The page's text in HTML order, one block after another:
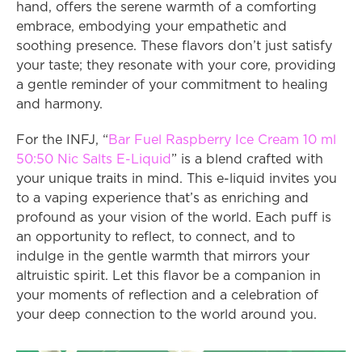
hand, offers the serene warmth of a comforting
embrace, embodying your empathetic and
soothing presence. These flavors don’t just satisfy
your taste; they resonate with your core, providing
a gentle reminder of your commitment to healing
and harmony.
For the INFJ, “Bar Fuel Raspberry Ice Cream 10 ml
50:50 Nic Salts E-Liquid ” is a blend crafted with
your unique traits in mind. This e-liquid invites you
to a vaping experience that’s as enriching and
profound as your vision of the world. Each puff is
an opportunity to reflect, to connect, and to
indulge in the gentle warmth that mirrors your
altruistic spirit. Let this flavor be a companion in
your moments of reflection and a celebration of
your deep connection to the world around you.